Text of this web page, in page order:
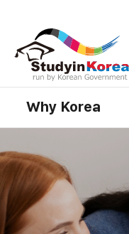
Why Korea